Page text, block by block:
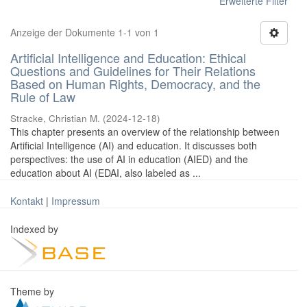
Anzeige der Dokumente 1-1 von 1
Artificial Intelligence and Education: Ethical
Questions and Guidelines for Their Relations
Based on Human Rights, Democracy, and the
Rule of Law
Stracke, Christian M. (2024-12-18)
This chapter presents an overview of the relationship between
Artificial Intelligence (AI) and education. It discusses both
perspectives: the use of AI in education (AIED) and the
education about AI (EDAI, also labeled as ...
Kontakt | Impressum
Indexed by
Theme by